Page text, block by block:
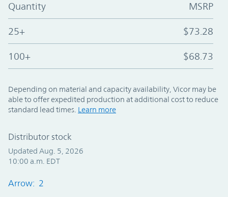
Quantity MSRP
25+ $73.28
100+ $68.73
Depending on material and capacity availability, Vicor may be
able to offer expedited production at additional cost to reduce
standard lead times. Learn more
Distributor stock
Updated Aug. 5, 2026
10:00 a.m. EDT
Arrow: 2